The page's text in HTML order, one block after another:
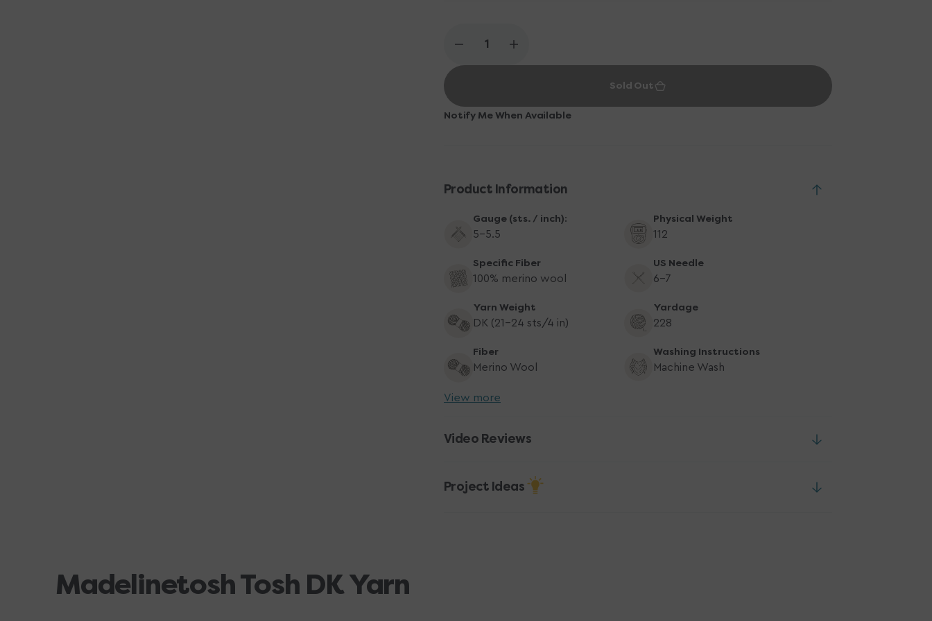
Decrease
DK
Yarn
Increase
DK
Sold Out
Notify Me When Available
Product Information
Gauge (sts. / inch):
5-5.5
Physical Weight
112
Specific Fiber
100% merino wool
US Needle
6-7
Yarn Weight
DK (21-24 sts/4 in)
Yardage
228
Fiber
Merino Wool
Washing Instructions
Machine Wash
View more
Video Reviews
Project Ideas
Madelinetosh Tosh DK Yarn